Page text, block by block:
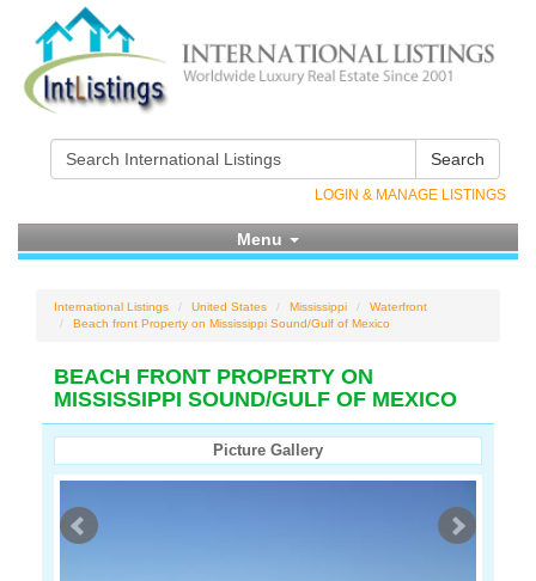
Search
LOGIN & MANAGE LISTINGS
Menu
International Listings United States Mississippi
Waterfront
Beach front Property on Mississippi Sound/Gulf of Mexico
BEACH FRONT PROPERTY ON
MISSISSIPPI SOUND/GULF OF MEXICO
Picture Gallery